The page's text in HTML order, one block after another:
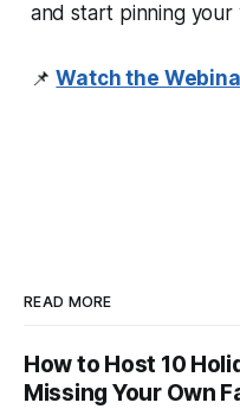
and start pinning
📌Watch the
READ MORE
How to Host 10
Missing Your Own